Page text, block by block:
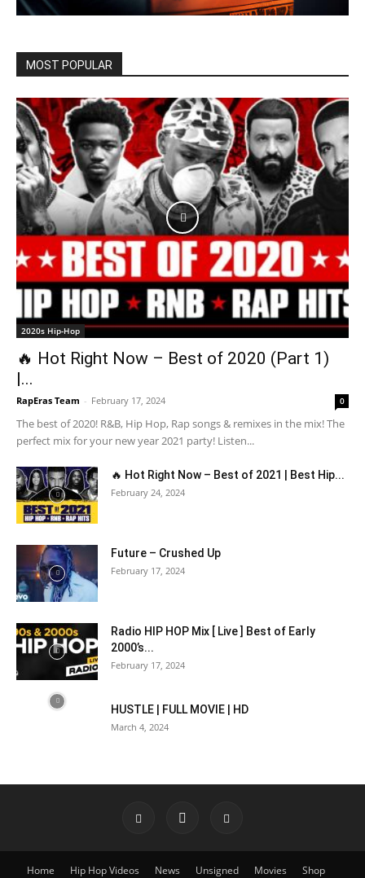
MOST POPULAR
2020s Hip-Hop
🔥 Hot Right Now – Best of 2020 (Part 1)
|...
RapEras Team - February 17, 2024 0
The best of 2020! R&B, Hip Hop, Rap songs & remixes in the mix! The
perfect mix for your new year 2021 party! Listen...
🔥 Hot Right Now – Best of 2021 | Best Hip...
February 24, 2024
Future – Crushed Up
February 17, 2024
Radio HIP HOP Mix [ Live ] Best of Early
2000’s...
February 17, 2024
HUSTLE | FULL MOVIE | HD
March 4, 2024
Home Hip Hop Videos News Unsigned Movies Shop